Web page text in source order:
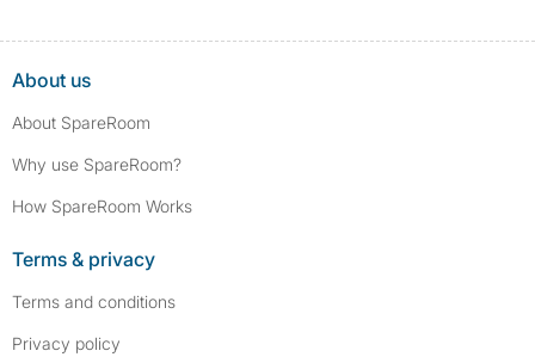
About us
About SpareRoom
Why use SpareRoom?
How SpareRoom Works
Terms & privacy
Terms and conditions
Privacy policy